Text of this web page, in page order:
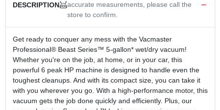
DESCRIPTION
accurate measurements, please call the
store to confirm.
Get ready to conquer any mess with the Vacmaster
Professional® Beast Series™ 5-gallon* wet/dry vacuum!
Whether you're on the job, at home, or in your car, this
powerful 6 peak HP machine is designed to handle even the
toughest cleanups. And with its compact size, you can take it
with you wherever you go. With a high-performance motor, this
vacuum gets the job done quickly and efficiently. Plus, our